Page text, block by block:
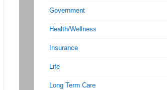
Government
Health/Wellness
Insurance
Life
Long Term Care